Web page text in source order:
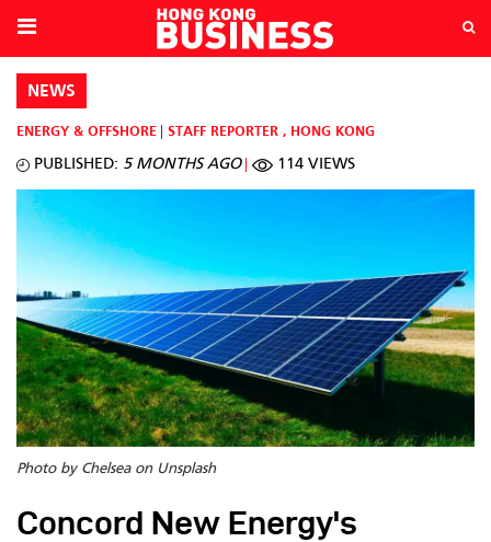
NEWS
ENERGY & OFFSHORE STAFF REPORTER , HONG KONG
PUBLISHED: 5 MONTHS AGO 114 VIEWS
Photo by Chelsea on Unsplash
Concord New Energy's